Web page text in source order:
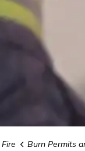
Fire Burn Permits and